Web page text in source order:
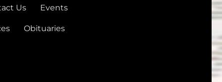
Us Events
Obituaries